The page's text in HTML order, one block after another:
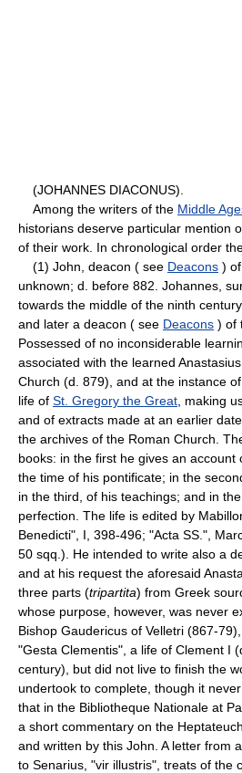
(JOHANNES DIACONUS).
Among the writers of the Middle
historians deserve particular mention
of their work. In chronological order
(1) John, deacon ( see Deacons )
unknown; d. before 882. Johannes,
towards the middle of the ninth
and later a deacon ( see Deacons ) of
Possessed of no inconsiderable
associated with the learned
Church (d. 879), and at the instance of
life of St. Gregory the Great , making
and of extracts made at an earlier
the archives of the Roman Church.
books: in the first he gives an
the time of his pontificate; in the
in the third, of his teachings; and in
perfection. The life is edited by
Benedicti", I, 398-496; "Acta SS.",
50 sqq.). He intended to write also a
and at his request the aforesaid
three parts (tripartita) from Greek
whose purpose, however, was never
Bishop Gaudericus of Velletri (867-
"Gesta Clementis", a life of Clement I
century), but did not live to finish the
undertook to complete, though it
that in the Bibliotheque Nationale at
a short commentary on the
and written by this John. A letter from
to Senarius, "vir illustris", treats of the